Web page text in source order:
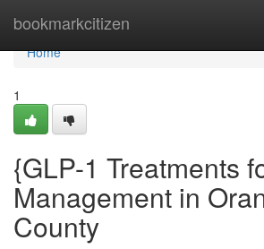
bookmarkcitizen
Home
Home
1
{GLP-1 Treatments
Management in
County